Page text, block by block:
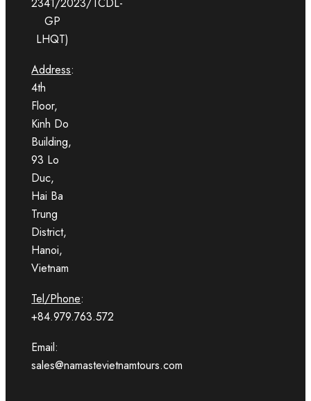
2341/2023/TCDL-
GP
LHQT)
Address:
4th
Floor,
Kinh Do
Building,
93 Lo
Duc,
Hai Ba
Trung
District,
Hanoi,
Vietnam
Tel/Phone:
+84.979.763.572
Email:
sales@namastevietnamtours.com